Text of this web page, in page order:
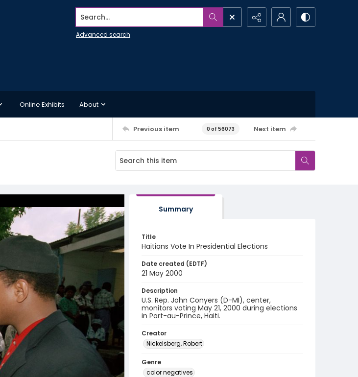
Search...
Advanced search
Online Exhibits About
Previous item 0 of 56073 Next item
Summary
Title
Haitians Vote In Presidential Elections
Date created (EDTF)
21 May 2000
Description
U.S. Rep. John Conyers (D-MI), center,
monitors voting May 21, 2000 during elections
in Port-au-Prince, Haiti.
Creator
Nickelsberg, Robert
Genre
color negatives